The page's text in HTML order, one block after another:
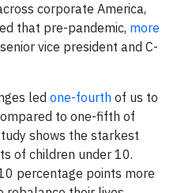
corporate America,
that pre-pandemic, more
vice president and C-
led one-fourth of us to
to one-fifth of
shows the starkest
of children under 10.
percentage points more